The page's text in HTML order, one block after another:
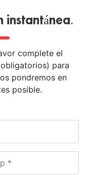
instantánea.
complete el
para
pondremos en
posible.